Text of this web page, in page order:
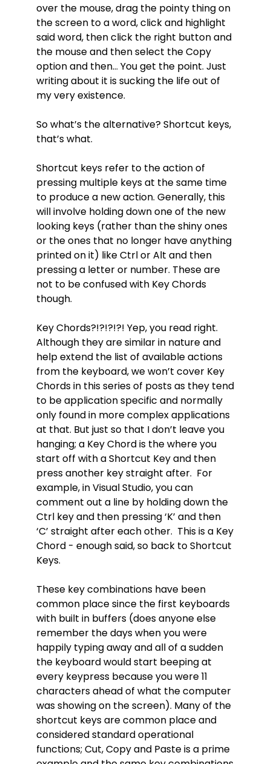
over the mouse, drag the pointy thing on
the screen to a word, click and highlight
said word, then click the right button and
the mouse and then select the Copy
option and then... You get the point. Just
writing about it is sucking the life out of
my very existence.
So what’s the alternative? Shortcut keys,
that’s what.
Shortcut keys refer to the action of
pressing multiple keys at the same time
to produce a new action. Generally, this
will involve holding down one of the new
looking keys (rather than the shiny ones
or the ones that no longer have anything
printed on it) like Ctrl or Alt and then
pressing a letter or number. These are
not to be confused with Key Chords
though.
Key Chords?!?!?!?! Yep, you read right.
Although they are similar in nature and
help extend the list of available actions
from the keyboard, we won’t cover Key
Chords in this series of posts as they tend
to be application specific and normally
only found in more complex applications
at that. But just so that I don’t leave you
hanging; a Key Chord is the where you
start off with a Shortcut Key and then
press another key straight after. For
example, in Visual Studio, you can
comment out a line by holding down the
Ctrl key and then pressing ‘K’ and then
‘C’ straight after each other. This is a Key
Chord - enough said, so back to Shortcut
Keys.
These key combinations have been
common place since the first keyboards
with built in buffers (does anyone else
remember the days when you were
happily typing away and all of a sudden
the keyboard would start beeping at
every keypress because you were 11
characters ahead of what the computer
was showing on the screen). Many of the
shortcut keys are common place and
considered standard operational
functions; Cut, Copy and Paste is a prime